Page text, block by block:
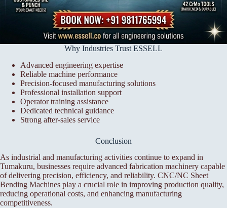
Why Industries Trust ESSELL
Advanced engineering expertise
Reliable machine performance
Precision-focused manufacturing solutions
Professional installation support
Operator training assistance
Dedicated technical guidance
Strong after-sales service
Conclusion
As industrial and manufacturing activities continue to expand in
Tumakuru, businesses require advanced fabrication machinery capable
of delivering precision, efficiency, and reliability. CNC/NC Sheet
Bending Machines play a crucial role in improving production quality,
reducing operational costs, and enhancing manufacturing
competitiveness.